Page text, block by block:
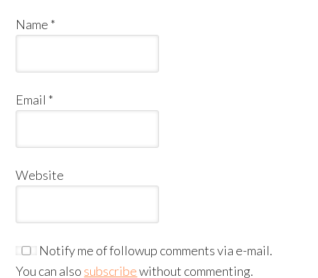
Name *
Email *
Website
Notify me of followup comments via e-mail.
You can also subscribewithout commenting.